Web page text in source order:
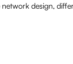
design,